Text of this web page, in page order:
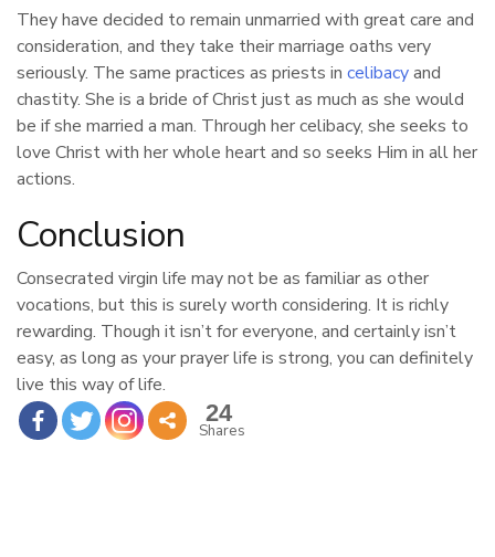
They have decided to remain unmarried with great care and
consideration, and they take their marriage oaths very
seriously. The same practices as priests in celibacyand
chastity. She is a bride of Christ just as much as she would
be if she married a man. Through her celibacy, she seeks to
love Christ with her whole heart and so seeks Him in all her
actions.
Conclusion
Consecrated virgin life may not be as familiar as other
vocations, but this is surely worth considering. It is richly
rewarding. Though it isn’t for everyone, and certainly isn’t
easy, as long as your prayer life is strong, you can definitely
live this way of life.
24
Shares